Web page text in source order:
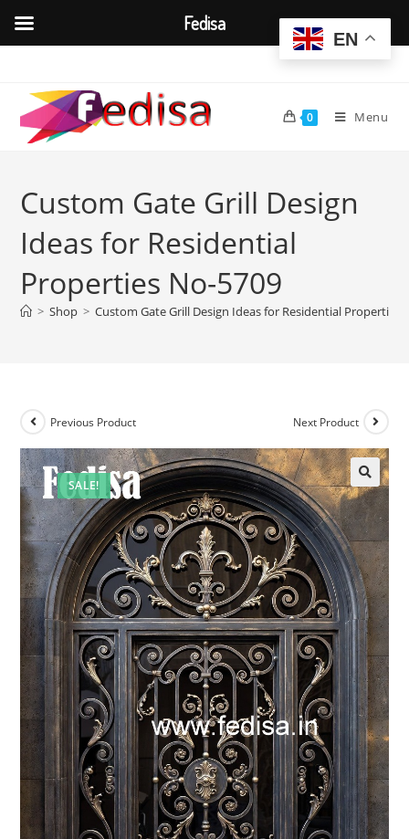
content
0 Menu
Custom Gate Grill Design
Ideas for Residential
Properties No-5709
> Shop > Custom Gate Grill Design Ideas for Residential Properties
SALE!
Previous Product Next Product
EN
Fedisa